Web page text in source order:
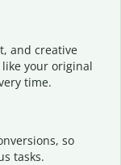
and creative
like your original
time.
so
tasks.